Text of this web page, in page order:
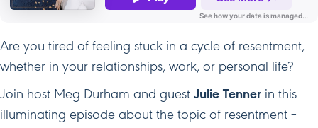
Are you tired of feeling stuck in a cycle of resentment,
whether in your relationships, work, or personal life?
Join host Meg Durham and guest Julie Tenner in this
illuminating episode about the topic of resentment –